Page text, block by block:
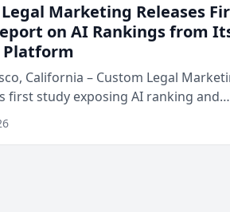
Marketing Releases
on AI Rankings from
Platform
California – Custom Legal
first study exposing AI ranking and
behavior. The research,
company’s AI marketing platform